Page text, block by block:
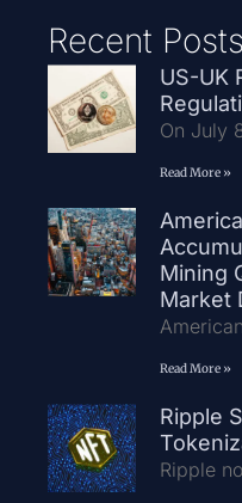
Recent Posts
US-UK
On July
Read More »
Mining
Market
Read More »
Ripple
Ripple